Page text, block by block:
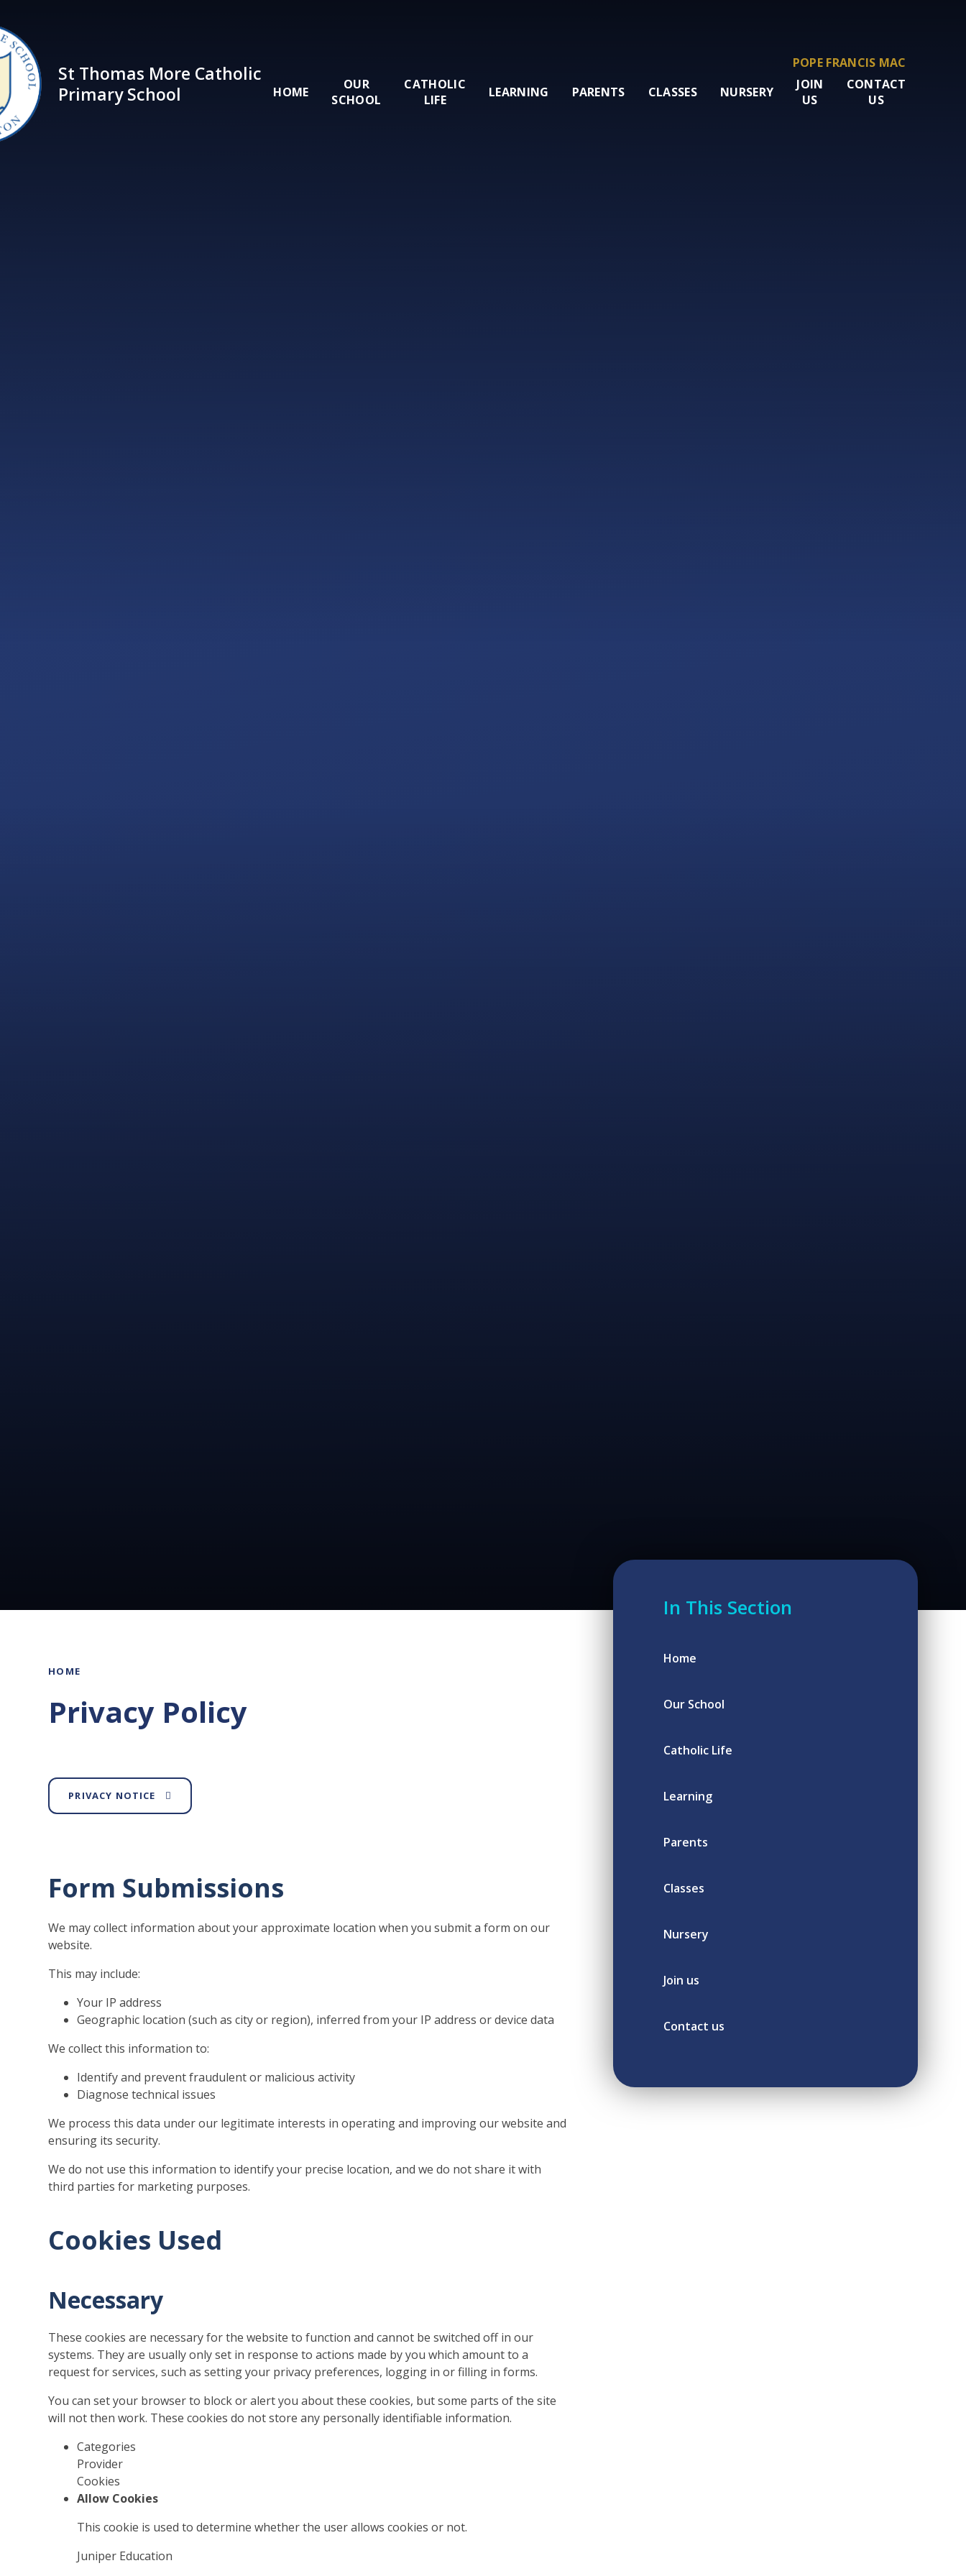
POPE FRANCIS MAC
HOME
OUR
SCHOOL
CATHOLIC
LIFE
LEARNING PARENTS CLASSES NURSERY
JOIN
US
CONTACT
US
St Thomas More Catholic
Primary School
HOME
Privacy Policy
PRIVACY NOTICE
Form Submissions
We may collect information about your approximate location when you submit a form on our
website.
This may include:
Your IP address
Geographic location (such as city or region), inferred from your IP address or device data
We collect this information to:
Identify and prevent fraudulent or malicious activity
Diagnose technical issues
We process this data under our legitimate interests in operating and improving our website and
ensuring its security.
We do not use this information to identify your precise location, and we do not share it with
third parties for marketing purposes.
Cookies Used
Necessary
These cookies are necessary for the website to function and cannot be switched off in our
systems. They are usually only set in response to actions made by you which amount to a
request for services, such as setting your privacy preferences, logging in or filling in forms.
You can set your browser to block or alert you about these cookies, but some parts of the site
will not then work. These cookies do not store any personally identifiable information.
Categories
Provider
Cookies
Allow Cookies
This cookie is used to determine whether the user allows cookies or not.
Juniper Education
In This Section
Home
Our School
Catholic Life
Learning
Parents
Classes
Nursery
Join us
Contact us